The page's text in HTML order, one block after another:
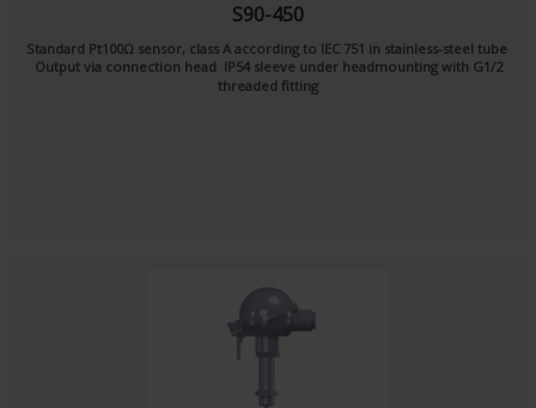
S90-450
Standard Pt100Ω sensor, class A according to IEC 751 in stainless-steel tube
Output via connection head IP54 sleeve under headmounting with G1/2
threaded fitting